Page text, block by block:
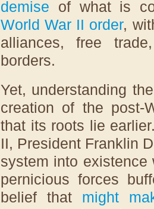
demise of what is
World War II order,
alliances, free
borders.
Yet, understanding
creation of the post-
that its roots lie
II, President Franklin
system into
pernicious forces
belief that might